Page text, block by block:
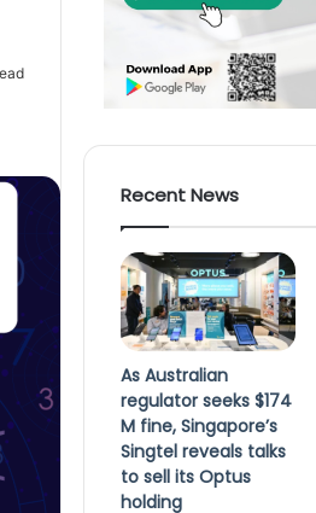
Recent News
As Australian
regulator seeks $174
M fine, Singapore’s
Singtel reveals talks
to sell its Optus
holding